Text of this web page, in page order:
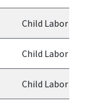
Child Labor
Child Labor
Child Labor